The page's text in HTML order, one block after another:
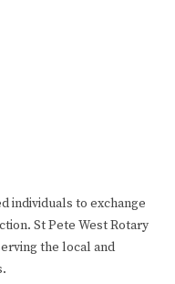
individuals to exchange
St Pete West Rotary
the local and